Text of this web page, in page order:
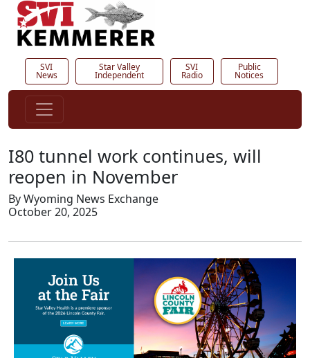
SVI
News
Star Valley
Independent
SVI
Radio
Public
Notices
I80 tunnel work continues, will
reopen in November
By Wyoming News Exchange
October 20, 2025